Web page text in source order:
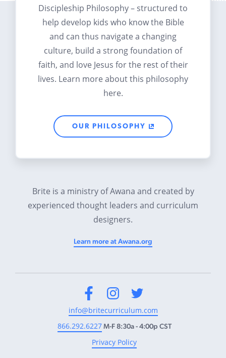
Discipleship Philosophy – structured to
help develop kids who know the Bible
and can thus navigate a changing
culture, build a strong foundation of
faith, and love Jesus for the rest of their
lives. Learn more about this philosophy
here.
OUR PHILOSOPHY
Brite is a ministry of Awana and created by
experienced thought leaders and curriculum
designers.
Learn more at Awana.org
info@britecurriculum.com
866.292.6227M-F 8:30a - 4:00p CST
Privacy Policy